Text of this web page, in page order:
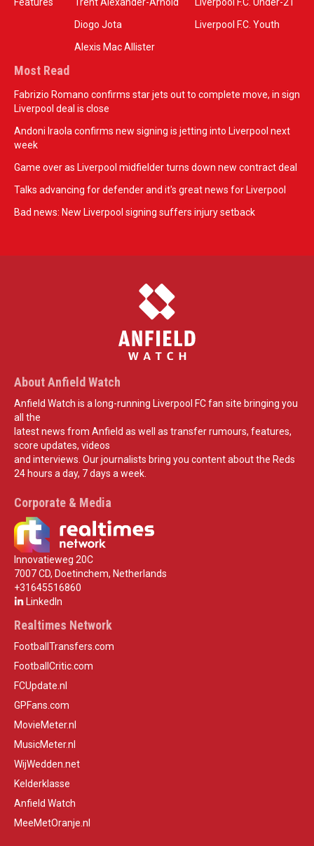
Diogo Jota
Alexis Mac Allister
Liverpool F.C. Youth
Most Read
Fabrizio Romano confirms star jets out to complete move, in sign
Liverpool deal is close
Andoni Iraola confirms new signing is jetting into Liverpool next
week
Game over as Liverpool midfielder turns down new contract deal
Talks advancing for defender and it's great news for Liverpool
Bad news: New Liverpool signing suffers injury setback
About Anfield Watch
Anfield Watch is a long-running Liverpool FC fan site bringing you
all the
latest news from Anfield as well as transfer rumours, features,
score updates, videos
and interviews. Our journalists bring you content about the Reds
24 hours a day, 7 days a week.
Corporate & Media
Innovatieweg 20C
7007 CD, Doetinchem, Netherlands
+31645516860
LinkedIn
Realtimes Network
FootballTransfers.com
FootballCritic.com
FCUpdate.nl
GPFans.com
MovieMeter.nl
MusicMeter.nl
WijWedden.net
Kelderklasse
Anfield Watch
MeeMetOranje.nl